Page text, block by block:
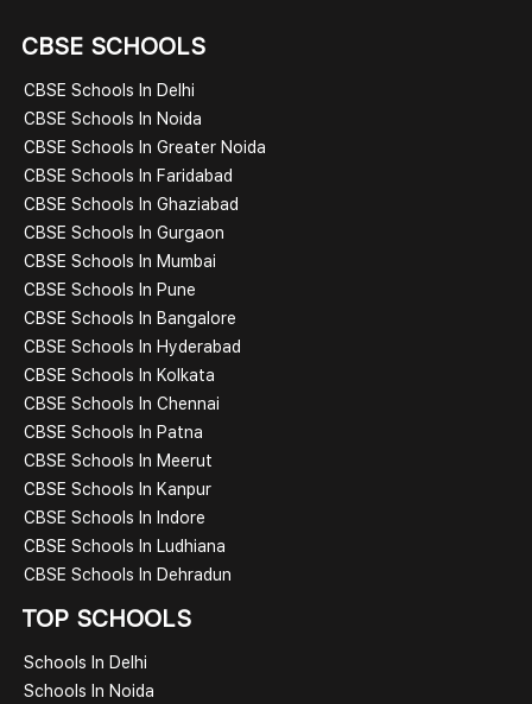
CBSE SCHOOLS
CBSE Schools In Delhi
CBSE Schools In Noida
CBSE Schools In Greater Noida
CBSE Schools In Faridabad
CBSE Schools In Ghaziabad
CBSE Schools In Gurgaon
CBSE Schools In Mumbai
CBSE Schools In Pune
CBSE Schools In Bangalore
CBSE Schools In Hyderabad
CBSE Schools In Kolkata
CBSE Schools In Chennai
CBSE Schools In Patna
CBSE Schools In Meerut
CBSE Schools In Kanpur
CBSE Schools In Indore
CBSE Schools In Ludhiana
CBSE Schools In Dehradun
TOP SCHOOLS
Schools In Delhi
Schools In Noida